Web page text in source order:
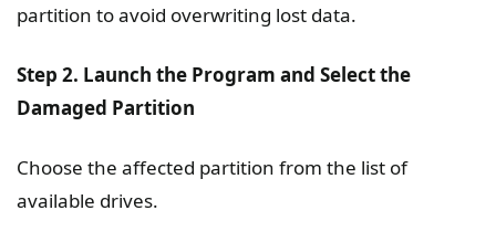
partition to avoid overwriting lost data.
Step 2. Launch the Program and Select the
Damaged Partition
Choose the affected partition from the list of
available drives.